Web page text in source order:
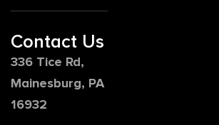
Contact Us
336 Tice Rd,
Mainesburg, PA
16932